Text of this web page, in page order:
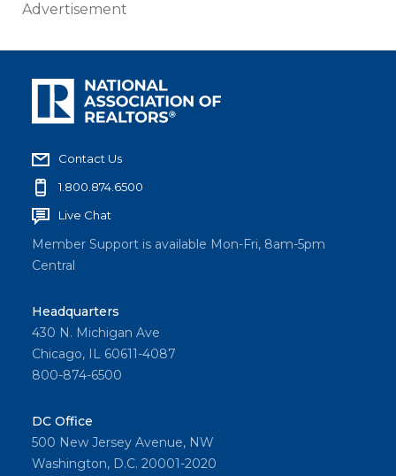
Advertisement
Contact Us
1.800.874.6500
Live Chat
Member Support is available Mon-Fri, 8am-5pm
Central
Headquarters
430 N. Michigan Ave
Chicago, IL 60611-4087
800-874-6500
DC Office
500 New Jersey Avenue, NW
Washington, D.C. 20001-2020